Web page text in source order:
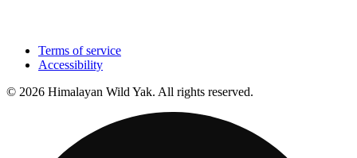
Terms of service
Accessibility
© 2026 Himalayan Wild Yak. All rights reserved.